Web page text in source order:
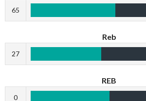
65
Reb
27
REB
0